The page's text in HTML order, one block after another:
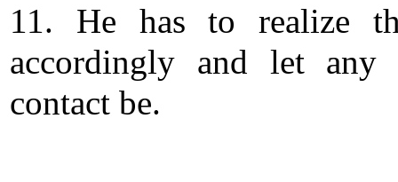
11. He has to realize
accordingly and let any
contact be.